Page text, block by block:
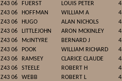
Z43 06
FUERST LOUIS PETER
Z43 06
HOFFMAN WILLIAM A
Z43 06
HUGO ALAN NICHOLS
Z43 06
LITTLEJOHN ARON MCKINLEY
Z43 06
McINTYRE BERNARD J
Z43 06
POOK WILLIAM RICHARD
Z43 06
RAMSEY CLARICE CLAUDE
Z43 06
STEELE ROBERT H
Z43 06
WEBB ROBERT L